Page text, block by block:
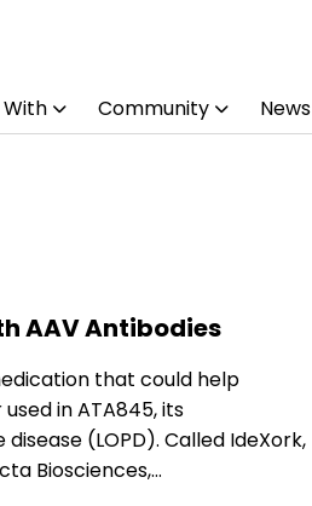
With Community News
AAV Antibodies
that could help
in ATA845, its
(LOPD). Called IdeXork,
Biosciences,…